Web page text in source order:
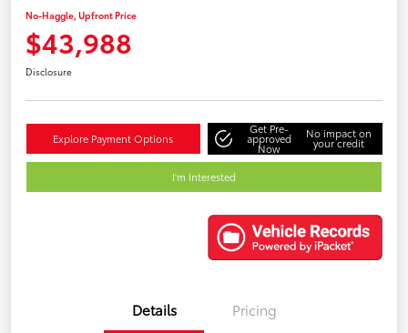
No-Haggle, Upfront Price
$43,988
Disclosure
Explore Payment Options
Get Pre-
approved
Now
No impact on
your credit
I'm Interested
Details Pricing